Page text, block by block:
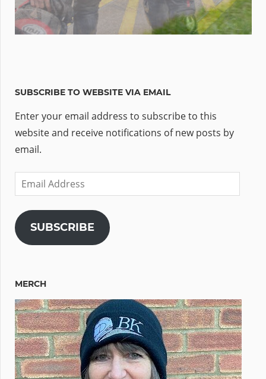
SUBSCRIBE TO WEBSITE VIA EMAIL
Enter your email address to subscribe to this
website and receive notifications of new posts by
email.
Email
Address
SUBSCRIBE
MERCH